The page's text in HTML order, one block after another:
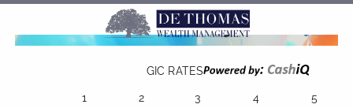
Skip to main content
GIC RATES
5
4
3
2
1